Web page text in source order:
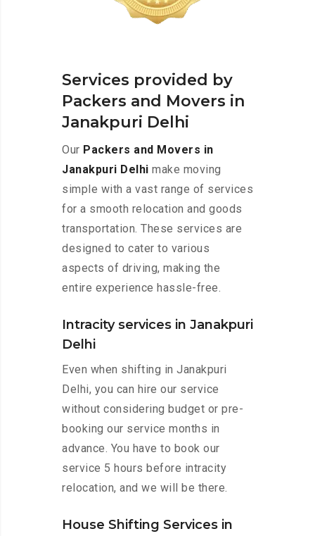
Services provided by
Packers and Movers in
Janakpuri Delhi
Our Packers and Movers in
Janakpuri Delhi make moving
simple with a vast range of services
for a smooth relocation and goods
transportation. These services are
designed to cater to various
aspects of driving, making the
entire experience hassle-free.
Intracity services in Janakpuri
Delhi
Even when shifting in Janakpuri
Delhi, you can hire our service
without considering budget or pre-
booking our service months in
advance. You have to book our
service 5 hours before intracity
relocation, and we will be there.
House Shifting Services in